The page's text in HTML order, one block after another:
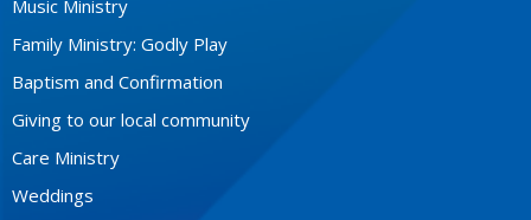
Music Ministry
Family Ministry: Godly Play
Baptism and Confirmation
Giving to our local community
Care Ministry
Weddings